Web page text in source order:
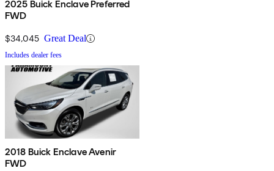
2025 Buick Enclave Preferred
FWD
$34,045 Great Deal
Includes dealer fees
2018 Buick Enclave Avenir
FWD